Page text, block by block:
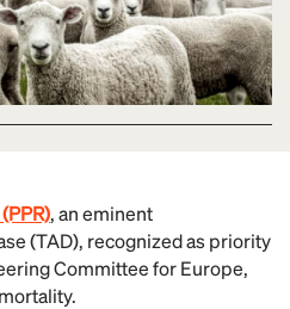
, an eminent
(TAD), recognized as priority
Committee for Europe,